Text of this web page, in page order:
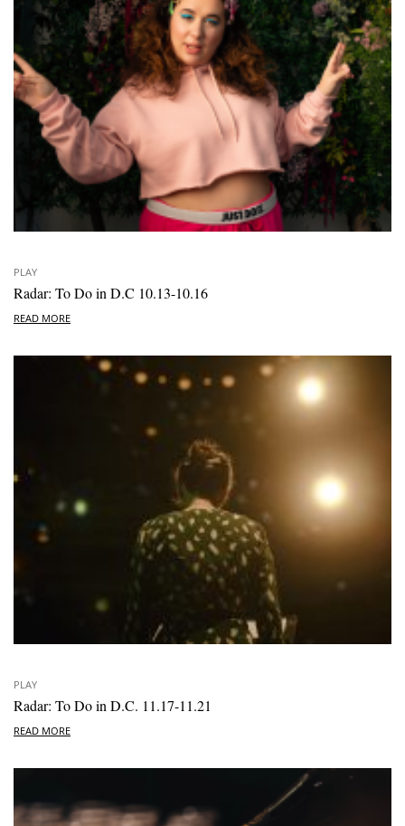
PLAY
Radar: To Do in D.C 10.13-10.16
READ MORE
PLAY
Radar: To Do in D.C. 11.17-11.21
READ MORE